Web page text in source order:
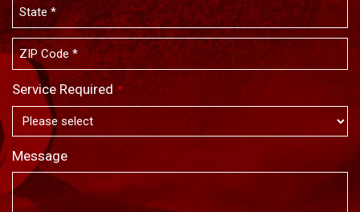
Service Required *
Message